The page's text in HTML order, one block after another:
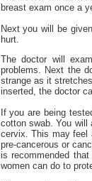
breast exam once a
Next you will be
hurt.
The doctor will
problems. Next the
strange as it
inserted, the doctor
If you are being
cotton swab. You
cervix. This may feel
pre-cancerous or
is recommended
women can do to